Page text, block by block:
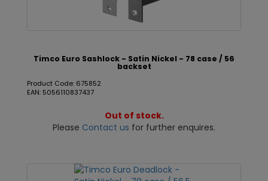
Timco Euro Sashlock - Satin Nickel - 78 case / 56
backset
Product Code: 675852
EAN: 5056110837437
Out of stock.
Please Contact us for further enquires.